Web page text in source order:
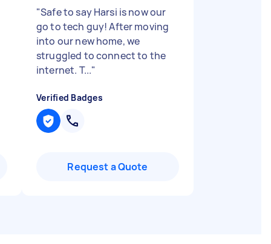
"Safe to say Harsi is now our
go to tech guy! After moving
into our new home, we
struggled to connect to the
internet. T..."
Verified Badges
Request a Quote